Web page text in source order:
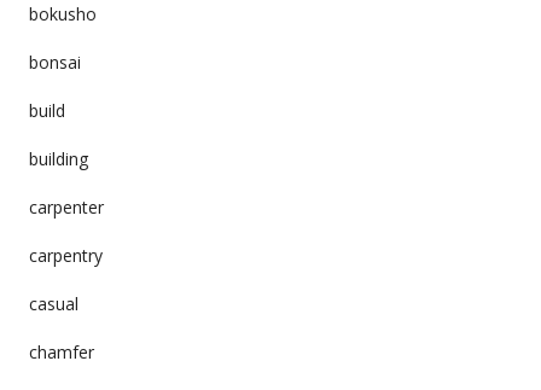
bokusho
bonsai
build
building
carpenter
carpentry
casual
chamfer